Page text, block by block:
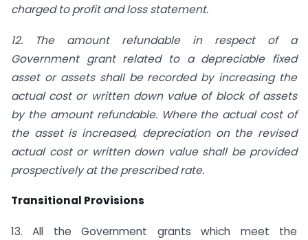
charged to profit and loss statement.
12. The amount refundable in respect of a
Government grant related to a depreciable fixed
asset or assets shall be recorded by increasing the
actual cost or written down value of block of assets
by the amount refundable. Where the actual cost of
the asset is increased, depreciation on the revised
actual cost or written down value shall be provided
prospectively at the prescribed rate.
Transitional Provisions
13. All the Government grants which meet the